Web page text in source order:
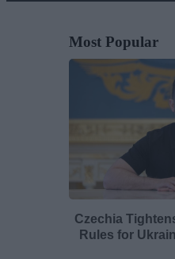
Most Popular
Czechia
Rules for